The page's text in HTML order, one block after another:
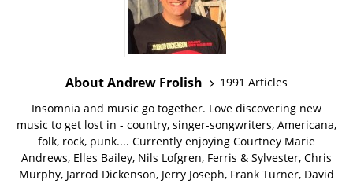
About Andrew Frolish
1991 Articles
Insomnia and music go together. Love discovering new
music to get lost in - country, singer-songwriters, Americana,
folk, rock, punk.... Currently enjoying Courtney Marie
Andrews, Elles Bailey, Nils Lofgren, Ferris & Sylvester, Chris
Murphy, Jarrod Dickenson, Jerry Joseph, Frank Turner, David